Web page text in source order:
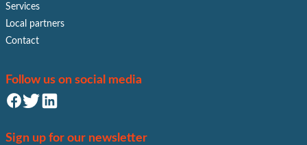
Services
Local partners
Contact
Follow us on social media
Sign up for our newsletter